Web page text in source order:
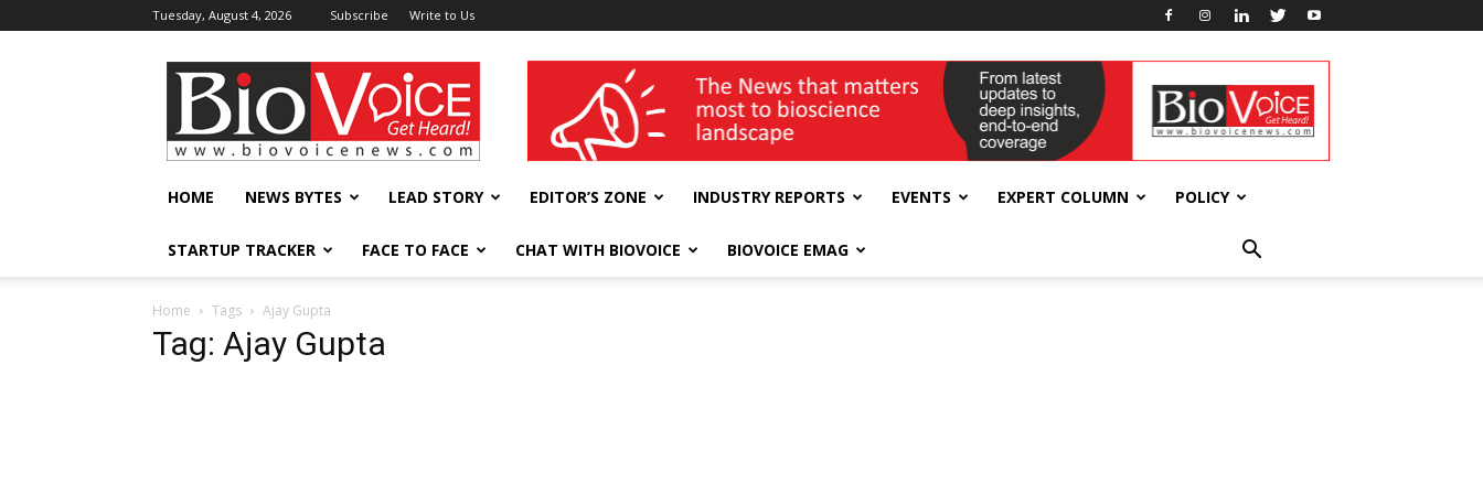
Tuesday, August 4, 2026 Subscribe Write to Us
BioVoiceNews wellness India Expo
HOME NEWS BYTES LEAD STORY EDITOR’S ZONE INDUSTRY REPORTS EVENTS EXPERT COLUMN POLICY
STARTUP TRACKER FACE TO FACE CHAT WITH BIOVOICE BIOVOICE EMAG
Home Tags Ajay Gupta
Tag: Ajay Gupta